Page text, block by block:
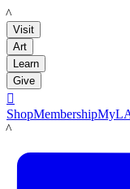
LACMA
Visit
Art
Learn
Give

ShopMembership
LACMA